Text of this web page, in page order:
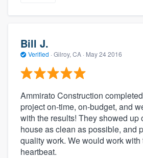
Bill J.
Verified · Gilroy, CA · May 24 2016
Ammirato Construction
project on-time, on-budget, and
with the results! They showed up
house as clean as possible, and
quality work. We would work
heartbeat.